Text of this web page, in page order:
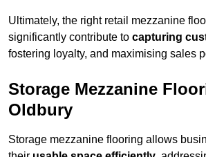
Ultimately, the right retail mezzanine
significantly contribute to capturing
fostering loyalty, and maximising sales
Storage Mezzanine
Oldbury
Storage mezzanine flooring allows